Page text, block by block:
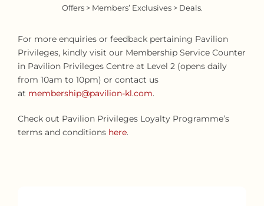
Offers > Members’ Exclusives > Deals.
For more enquiries or feedback pertaining Pavilion
Privileges, kindly visit our Membership Service Counter
in Pavilion Privileges Centre at Level 2 (opens daily
from 10am to 10pm) or contact us
at membership@pavilion-kl.com.
Check out Pavilion Privileges Loyalty Programme’s
terms and conditions here.